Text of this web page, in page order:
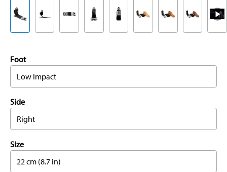
Foot
Low Impact
Side
Right
Size
22 cm (8.7 in)